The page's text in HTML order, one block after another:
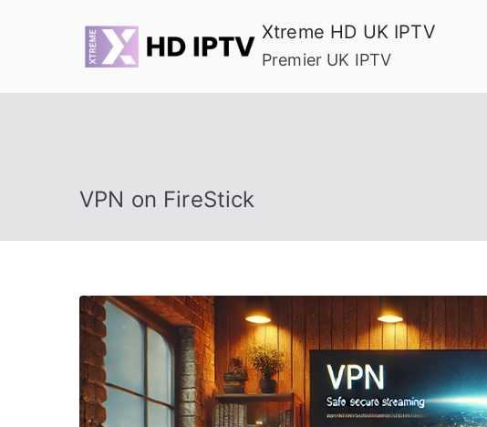
Xtreme HD UK IPTV
Premier UK IPTV
VPN on FireStick